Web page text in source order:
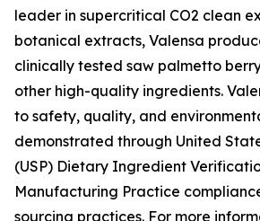
leader in supercritical CO2 clean
botanical extracts, Valensa
clinically tested saw palmetto
other high-quality ingredients.
to safety, quality, and
demonstrated through United
(USP) Dietary Ingredient
Manufacturing Practice
sourcing practices. For more